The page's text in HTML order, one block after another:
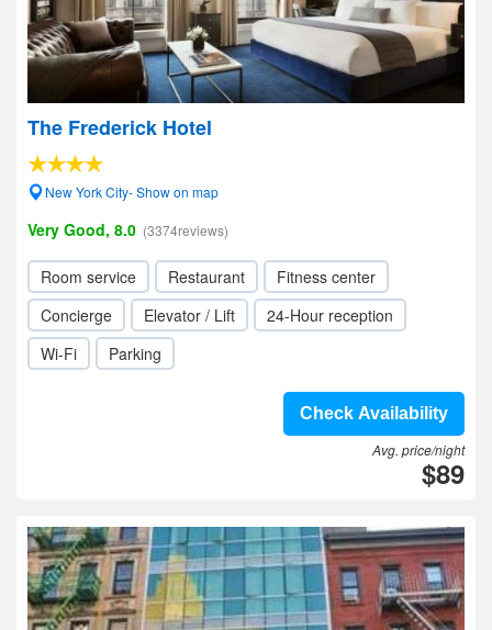
The Frederick Hotel
New York City- Show on map
Very Good, 8.0 (3374reviews)
Room service Restaurant
Fitness center
Concierge
Elevator / Lift
24-Hour reception
Wi-Fi
Parking
Check Availability
Avg. price/night
$89